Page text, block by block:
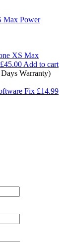
Max Power
XS Max
£45.00 Add to cart
Warranty)
Fix £14.99